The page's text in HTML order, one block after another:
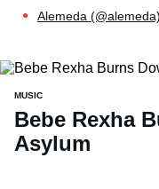
Alemeda
MUSIC
Bebe Rexha
Asylum